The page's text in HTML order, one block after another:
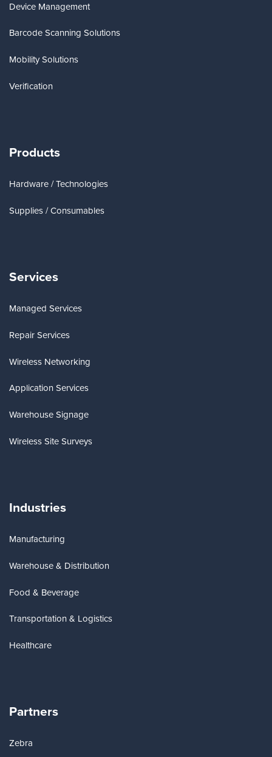
Device Management
Barcode Scanning Solutions
Mobility Solutions
Verification
Products
Hardware / Technologies
Supplies / Consumables
Services
Managed Services
Repair Services
Wireless Networking
Application Services
Warehouse Signage
Wireless Site Surveys
Industries
Manufacturing
Warehouse & Distribution
Food & Beverage
Transportation & Logistics
Healthcare
Partners
Zebra